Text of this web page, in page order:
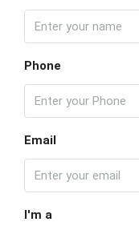
Phone
Email
I'm a